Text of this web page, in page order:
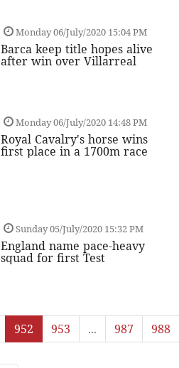
Monday 06/July/2020 15:04 PM
Barca keep title hopes alive
after win over Villarreal
Monday 06/July/2020 14:48 PM
Royal Cavalry's horse wins
first place in a 1700m race
Sunday 05/July/2020 15:32 PM
England name pace-heavy
squad for first Test
952 953 ... 987 988